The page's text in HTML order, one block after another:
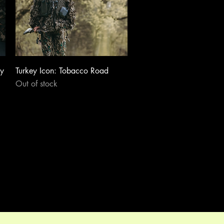
Quick View
Turkey Icon: Tobacco Road
Out of stock